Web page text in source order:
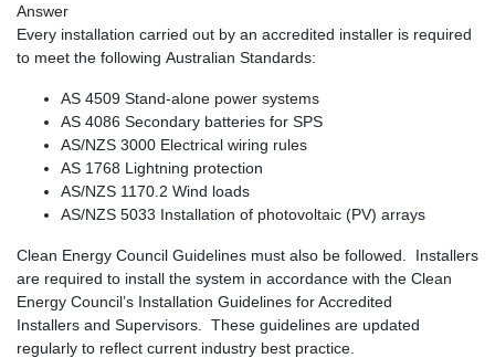
Answer
Every installation carried out by an accredited installer is required
to meet the following Australian Standards:
AS 4509 Stand-alone power systems
AS 4086 Secondary batteries for SPS
AS/NZS 3000 Electrical wiring rules
AS 1768 Lightning protection
AS/NZS 1170.2 Wind loads
AS/NZS 5033 Installation of photovoltaic (PV) arrays
Clean Energy Council Guidelines must also be followed. Installers
are required to install the system in accordance with the Clean
Energy Council’s Installation Guidelines for Accredited
Installers and Supervisors. These guidelines are updated
regularly to reflect current industry best practice.